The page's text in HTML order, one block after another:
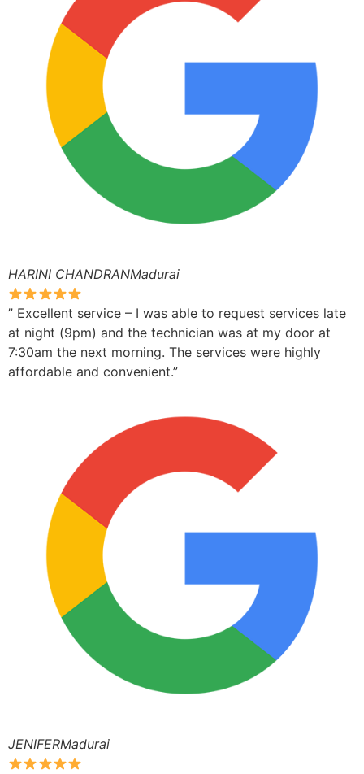
HARINI CHANDRANMadurai
” Excellent service – I was able to request services late
at night (9pm) and the technician was at my door at
7:30am the next morning. The services were highly
affordable and convenient.”
JENIFERMadurai